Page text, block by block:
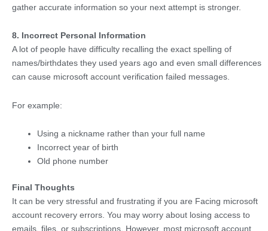
gather accurate information so your next attempt is stronger.
8. Incorrect Personal Information
A lot of people have difficulty recalling the exact spelling of
names/birthdates they used years ago and even small differences
can cause microsoft account verification failed messages.
For example:
Using a nickname rather than your full name
Incorrect year of birth
Old phone number
Final Thoughts
It can be very stressful and frustrating if you are Facing microsoft
account recovery errors. You may worry about losing access to
emails, files, or subscriptions. However, most microsoft account